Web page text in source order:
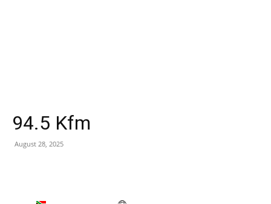
94.5 Kfm
August 28, 2025